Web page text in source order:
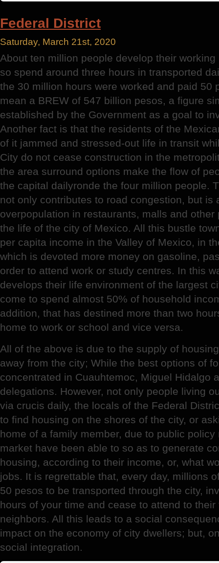
Federal District
Saturday, March 21st, 2020
About ten million people develop their
so spend around three hours in transported
the 30 million hours were worked and paid 50
mean a BREW of 547 billion pesos, a figure
established by the Government as a goal to
Another fact is that the residents of the
of it jammed and stressed-out life in transit
City do not cease construction in the
the area surround options make the flow of
the capital dailyronde the four million people.
not only contributes to road congestion, but is
overpopulation in restaurants, malls and
the life of the city of Mexico. All this bustle
per capita income in the Valley of Mexico, in
which is devoted more money on gasoline,
order to attend work or study centres. In this
develops their life environment of the largest
come to spend almost 50% of household
addition, that has destined more than two
home to work or school and vice versa.
All of the above is due to the supply of
away from the city; While the best options of
concentrated in Cuauhtemoc, Miguel Hidalgo
delegations. However, not only people living
via crucis daily, the locals of the Federal
to find housing on the shores of the city, or
home of a family member, due to public
market have been able to so as to generate
housing, according to their income, or, what
jobs. It is regrettable that, every day, millions
50 pesos to be transported through the city,
hours of your time and cease to attend to
neighbors. All this leads to a social
impact on the economy of city dwellers; but,
social integration.